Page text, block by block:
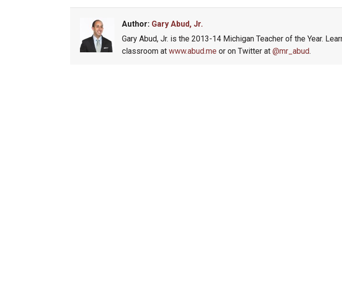
Author: Gary Abud, Jr.
Gary Abud, Jr. is the 2013-14 Michigan Teacher of the Year.
classroom at www.abud.me or on Twitter at @mr_abud.